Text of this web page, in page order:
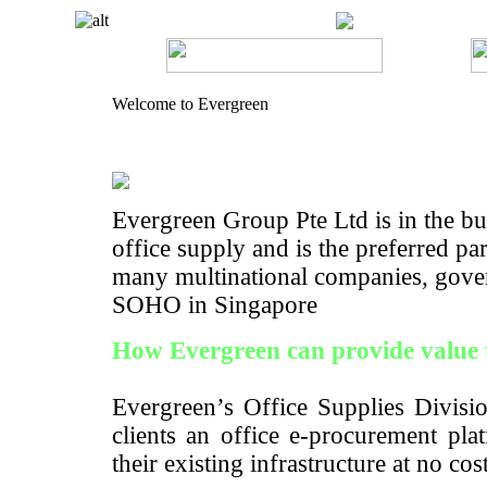
Welcome to Evergreen
Evergreen Group Pte Ltd is in the
office supply and is the preferred
many multinational companies,
SOHO in Singapore
How Evergreen can provide value
Evergreen’s Office Supplies
clients an office e-procurement
their existing infrastructure at no